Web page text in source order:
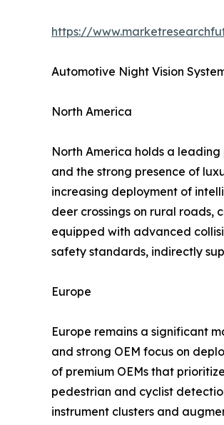
https://
Automotive Night Vision
North America
North America holds a
and the strong presence of
increasing deployment of
deer crossings on rural roads,
equipped with advanced
safety standards, indirectly
Europe
Europe remains a significant
and strong OEM focus on
of premium OEMs that
pedestrian and cyclist
instrument clusters and